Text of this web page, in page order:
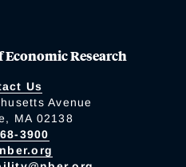
Research
Us
Avenue
MA 02138
3900